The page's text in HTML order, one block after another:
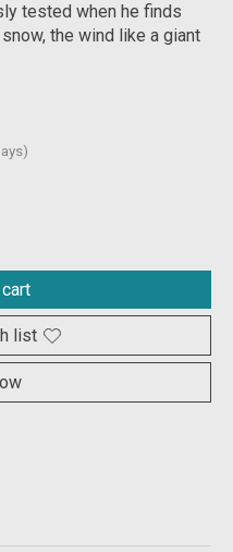
tested when he finds
the wind like a giant
list